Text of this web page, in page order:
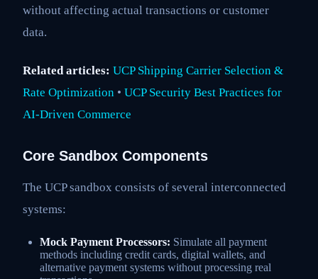
without affecting actual transactions or customer
data.
Related articles: UCP Shipping Carrier Selection &
Rate Optimization • UCP Security Best Practices for
AI-Driven Commerce
Core Sandbox Components
The UCP sandbox consists of several interconnected
systems:
Mock Payment Processors: Simulate all payment
methods including credit cards, digital wallets, and
alternative payment systems without processing real